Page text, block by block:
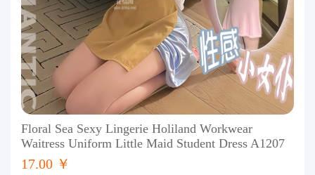
Floral Sea Sexy Lingerie Holiland Workwear
Waitress Uniform Little Maid Student Dress A1207
17.00 ￥